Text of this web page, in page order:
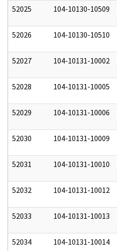
52025 104-10130-10509
52026 104-10130-10510
52027 104-10131-10002
52028 104-10131-10005
52029 104-10131-10006
52030 104-10131-10009
52031 104-10131-10010
52032 104-10131-10012
52033 104-10131-10013
52034 104-10131-10014